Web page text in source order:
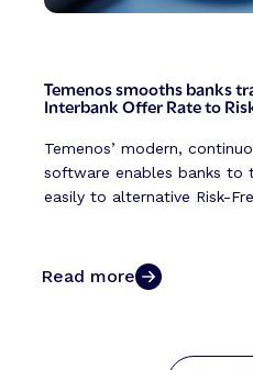
Temenos smooths banks
Interbank Offer Rate to
Temenos’ modern,
software enables banks to
easily to alternative Risk-
Read more